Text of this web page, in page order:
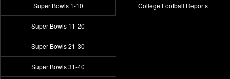
Super Bowls 1-10
Super Bowls 11-20
Super Bowls 21-30
Super Bowls 31-40
College Football Reports